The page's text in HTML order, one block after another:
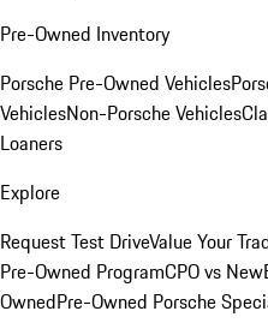
Pre-Owned Inventory
Porsche Pre-Owned Vehicles
VehiclesNon-Porsche Vehicles
Loaners
Explore
Request Test DriveValue Your
Pre-Owned ProgramCPO vs New
OwnedPre-Owned Porsche